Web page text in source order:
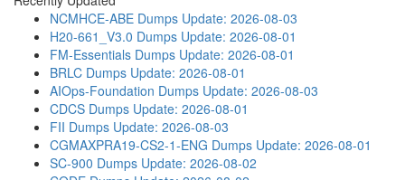
NCMHCE-ABE Dumps Update: 2026-08-03
H20-661_V3.0 Dumps Update: 2026-08-01
FM-Essentials Dumps Update: 2026-08-01
BRLC Dumps Update: 2026-08-01
AIOps-Foundation Dumps Update: 2026-08-03
CDCS Dumps Update: 2026-08-01
FII Dumps Update: 2026-08-03
CGMAXPRA19-CS2-1-ENG Dumps Update: 2026-08-01
SC-900 Dumps Update: 2026-08-02